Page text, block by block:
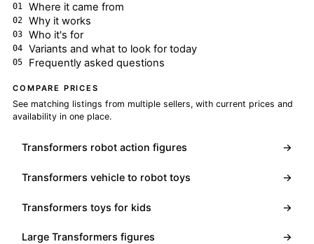
Where it came from
Why it works
Who it's for
Variants and what to look for today
Frequently asked questions
COMPARE PRICES
See matching listings from multiple sellers, with current prices and
availability in one place.
Transformers robot action figures →
Transformers vehicle to robot toys →
Transformers toys for kids →
Large Transformers figures →